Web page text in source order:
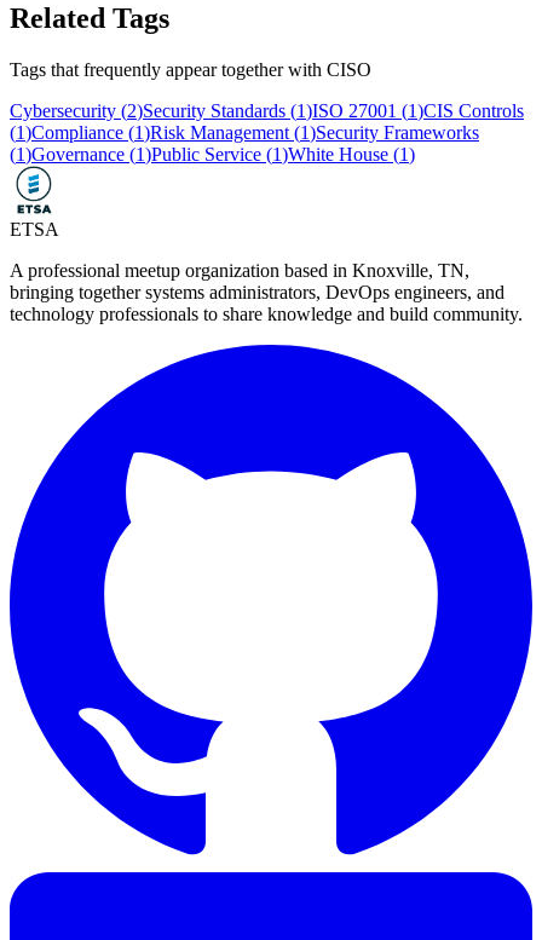
Related Tags
Tags that frequently appear together with CISO
Cybersecurity (2)Security Standards (1)ISO 27001 (1)CIS Controls
(1)Compliance (1)Risk Management (1)Security Frameworks
(1)Governance (1)Public Service (1)White House (1)
ETSA
A professional meetup organization based in Knoxville, TN,
bringing together systems administrators, DevOps engineers, and
technology professionals to share knowledge and build community.